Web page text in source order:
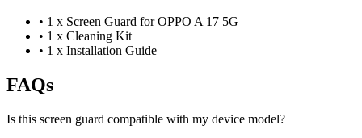
• 1 x Screen Guard for OPPO A 17 5G
• 1 x Cleaning Kit
• 1 x Installation Guide
FAQs
Is this screen guard compatible with my device model?